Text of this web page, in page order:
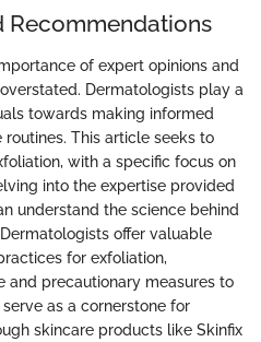
Recommendations
of expert opinions and
Dermatologists play a
towards making informed
This article seeks to
with a specific focus on
into the expertise provided
understand the science behind
offer valuable
for exfoliation,
and precautionary measures to
as a cornerstone for
skincare products like Skinfix